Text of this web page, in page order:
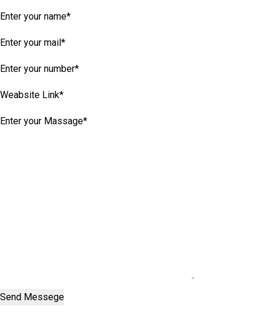
Send Messege